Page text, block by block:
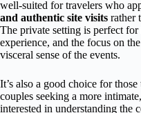
well-suited for travelers who
and authentic site visits rather
The private setting is perfect
experience, and the focus on
visceral sense of the events.
It’s also a good choice for
couples seeking a more
interested in understanding the